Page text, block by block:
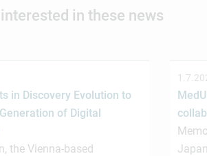
in these news
in Discovery Evolution to
of Digital
the Vienna-based